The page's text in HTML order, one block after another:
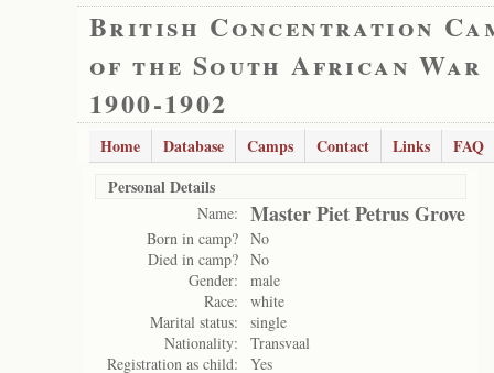
British Concentration
of the South African War
1900-1902
Home Database Camps Contact Links
FAQ
Personal Details
Name: Master Piet Petrus Grove
Born in camp? No
Died in camp? No
Gender:
male
Race:
white
Marital status:
single
Nationality:
Transvaal
Registration as child:
Yes